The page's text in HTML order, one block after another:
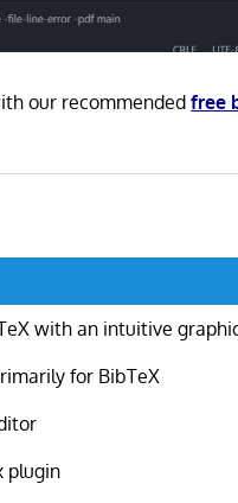
our recommendedfree
with an intuitive
for BibTeX
plugin